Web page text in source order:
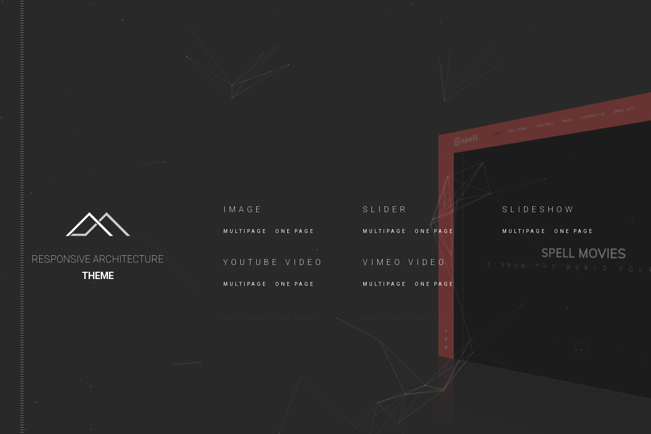
RESPONSIVE ARCHITECTURE
THEME
IMAGE
MULTIPAGE ONE PAGE
SLIDER
MULTIPAGE ONE PAGE
SLIDESHOW
MULTIPAGE ONE PAGE
YOUTUBE VIDEO
MULTIPAGE ONE PAGE
VIMEO VIDEO
MULTIPAGE ONE PAGE